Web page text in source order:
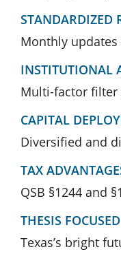
STANDARDIZED
Monthly
INSTITUTIONAL
Multi-factor
CAPITAL
Diversified and
TAX
QSB §1244 and
THESIS FOCUSED
Texas’s bright